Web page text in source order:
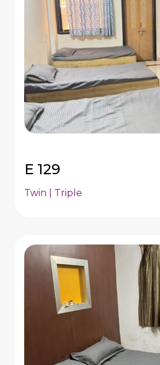
E 129
Twin | Triple